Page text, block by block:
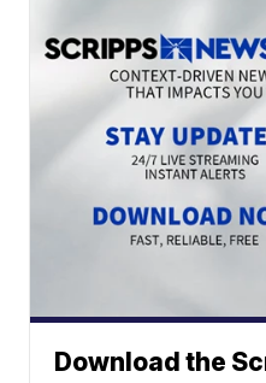
Download the